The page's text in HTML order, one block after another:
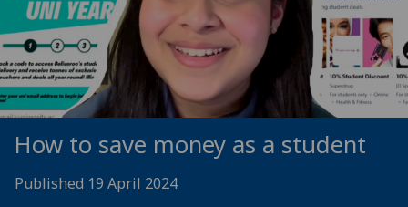
How to save money as a student
Published 19 April 2024